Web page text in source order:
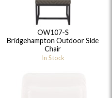
OW107-S
Bridgehampton Outdoor Side
Chair
In Stock